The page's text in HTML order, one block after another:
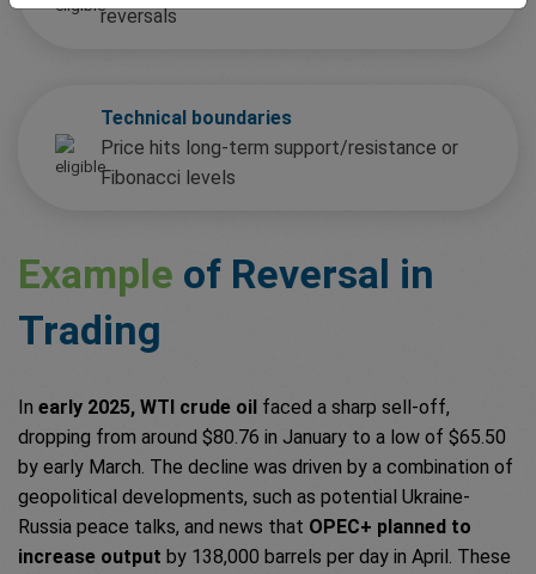
reversals
Technical boundaries
Price hits long-term support/resistance or
Fibonacci levels
Example of Reversal in
Trading
In early 2025, WTI crude oil faced a sharp sell-off,
dropping from around $80.76 in January to a low of $65.50
by early March. The decline was driven by a combination of
geopolitical developments, such as potential Ukraine-
Russia peace talks, and news that OPEC+ planned to
increase output by 138,000 barrels per day in April. These